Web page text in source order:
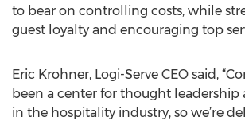
to bear on controlling costs, while
guest loyalty and encouraging top
Eric Krohner, Logi-Serve CEO said,
been a center for thought
in the hospitality industry, so we’re